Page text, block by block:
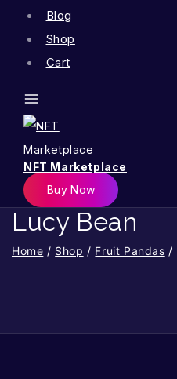
Blog
Shop
Cart
NFT Marketplace
Buy Now
Lucy Bean
Home / Shop / Fruit Pandas /